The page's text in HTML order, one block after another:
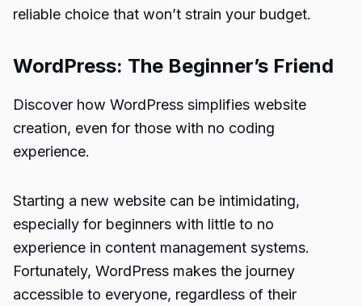
reliable choice that won’t strain your budget.
WordPress: The Beginner’s Friend
Discover how WordPress simplifies website
creation, even for those with no coding
experience.
Starting a new website can be intimidating,
especially for beginners with little to no
experience in content management systems.
Fortunately, WordPress makes the journey
accessible to everyone, regardless of their